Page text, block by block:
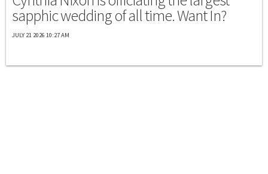
sapphic wedding of all time. Want In?
JULY 21 2026 10:27 AM